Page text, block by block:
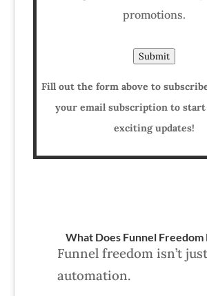
promotions.
Submit
Fill out the form above to
your email subscription to
exciting updates!
What Does Funnel Freedom
Funnel freedom isn’t
automation.